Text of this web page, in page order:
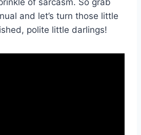
and let’s turn those little
polite ⁢little darlings!